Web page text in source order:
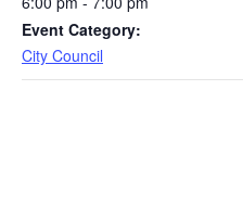
Event Category:
City Council